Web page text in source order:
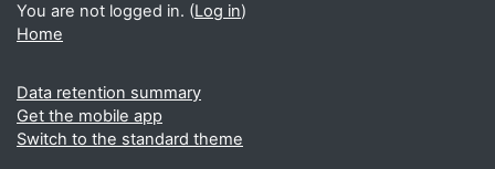
You are not logged in. (Log in)
Home
Data retention summary
Get the mobile app
Switch to the standard theme